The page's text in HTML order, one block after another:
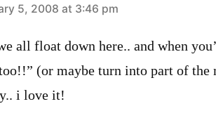
5, 2008 at 3:46 pm
all float down here.. and when
(or maybe turn into part of
i love it!